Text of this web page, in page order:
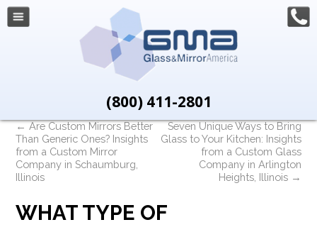
(800) 411-2801
←Are Custom Mirrors Better
Than Generic Ones? Insights
from a Custom Mirror
Company in Schaumburg,
Illinois
Seven Unique Ways to Bring
Glass to Your Kitchen: Insights
from a Custom Glass
Company in Arlington
Heights, Illinois →
WHAT TYPE OF